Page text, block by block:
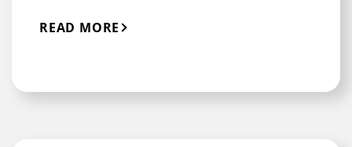
READ MORE